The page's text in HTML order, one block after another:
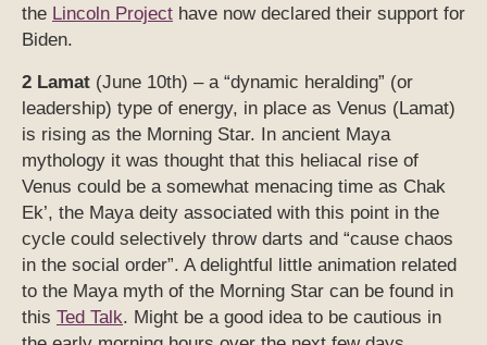
the Lincoln Project have now declared their support for
Biden.
2 Lamat (June 10th) – a “dynamic heralding” (or
leadership) type of energy, in place as Venus (Lamat)
is rising as the Morning Star. In ancient Maya
mythology it was thought that this heliacal rise of
Venus could be a somewhat menacing time as Chak
Ek’, the Maya deity associated with this point in the
cycle could selectively throw darts and “cause chaos
in the social order”. A delightful little animation related
to the Maya myth of the Morning Star can be found in
this Ted Talk. Might be a good idea to be cautious in